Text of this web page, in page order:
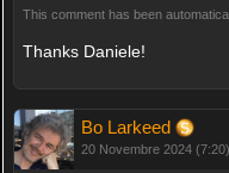
This comment has been
Thanks Daniele!
Bo Larkeed
20 Novembre 2024 (7:20)